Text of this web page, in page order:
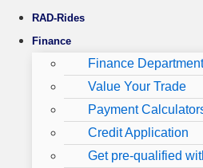
RAD-Rides
Finance
Finance Department
Value Your Trade
Payment
Credit Application
Get pre-qualified